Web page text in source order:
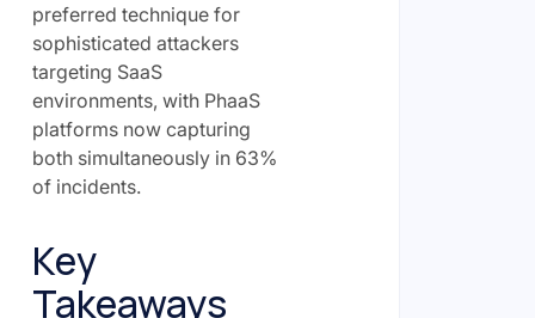
preferred technique for
sophisticated attackers
targeting SaaS
environments, with PhaaS
platforms now capturing
both simultaneously in 63%
of incidents.
Key
Takeaways